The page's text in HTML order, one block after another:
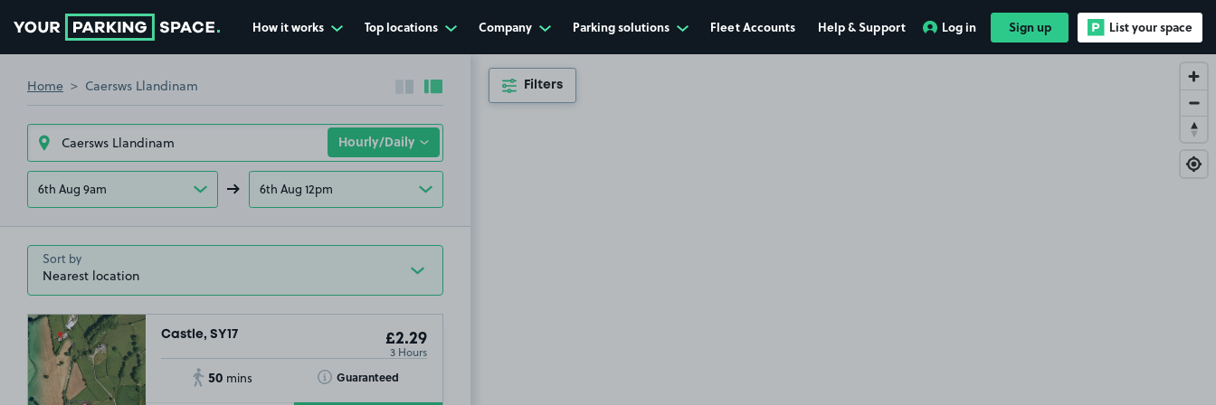
How it works Top locations Company Parking solutions Fleet Accounts Help & Support Log in Sign up List your space
Home Caersws Llandinam Collapse sidebar
Expand sidebar
6th Aug 9am 6th Aug 12pm
Sort by
Castle, SY17 £2.29
3 Hours
50 mins Guaranteed
Toggle Tooltip
Filters